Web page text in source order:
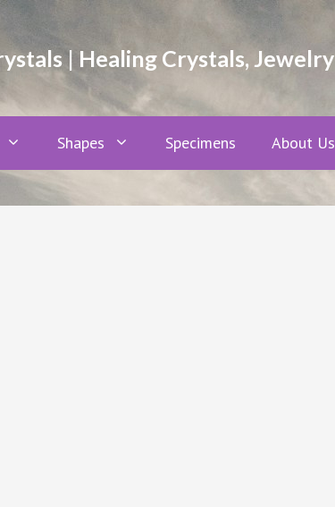
| Healing Crystals,
Shapes Specimens About Us